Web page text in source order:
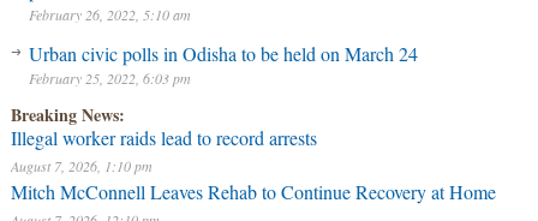
February 26, 2022, 5:10 am
Urban civic polls in Odisha to be held on March 24
February 25, 2022, 6:03 pm
Breaking News:
Illegal worker raids lead to record arrests
August 7, 2026, 1:10 pm
Mitch McConnell Leaves Rehab to Continue Recovery at Home